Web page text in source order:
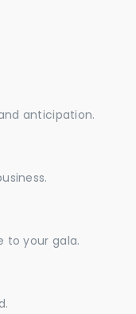
anticipation.
to your gala.